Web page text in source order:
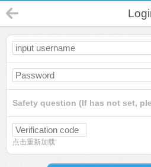
Safety question (If has not set,
点击重新加载